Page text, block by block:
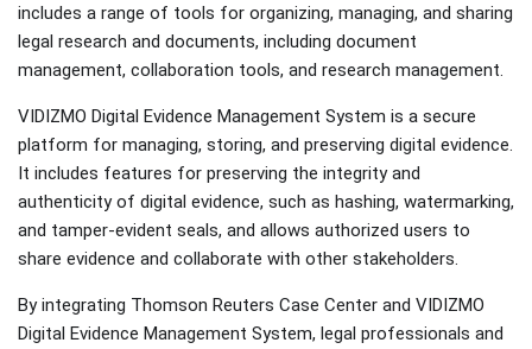
includes a range of tools for organizing, managing, and sharing
legal research and documents, including document
management, collaboration tools, and research management.
VIDIZMO Digital Evidence Management System is a secure
platform for managing, storing, and preserving digital evidence.
It includes features for preserving the integrity and
authenticity of digital evidence, such as hashing, watermarking,
and tamper-evident seals, and allows authorized users to
share evidence and collaborate with other stakeholders.
By integrating Thomson Reuters Case Center and VIDIZMO
Digital Evidence Management System, legal professionals and